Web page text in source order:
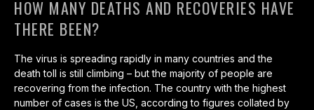
HOW MANY DEATHS AND RECOVERIES HAVE
THERE BEEN?
The virus is spreading rapidly in many countries and the
death toll is still climbing – but the majority of people are
recovering from the infection. The country with the highest
number of cases is the US, according to figures collated by